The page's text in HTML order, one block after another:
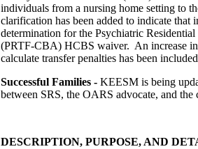
individuals from a nursing home setting to
clarification has been added to indicate
determination for the Psychiatric
(PRTF-CBA) HCBS waiver. An increase in
calculate transfer penalties has been
Successful Families - KEESM is being
between SRS, the OARS advocate, and the
DESCRIPTION, PURPOSE, AND